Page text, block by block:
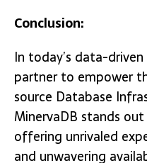
Conclusion:
In today’s data-
partner to empower
source Database
MinervaDB stands
offering unrivaled
and unwavering